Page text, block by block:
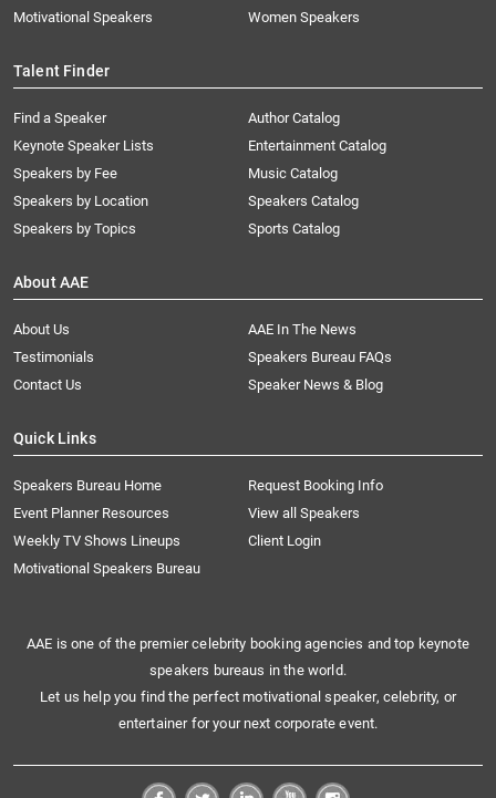
Motivational Speakers
Women Speakers
Talent Finder
Find a Speaker
Keynote Speaker Lists
Speakers by Fee
Speakers by Location
Speakers by Topics
Author Catalog
Entertainment Catalog
Music Catalog
Speakers Catalog
Sports Catalog
About AAE
About Us
AAE In The News
Testimonials
Speakers Bureau FAQs
Contact Us
Speaker News & Blog
Quick Links
Speakers Bureau Home
Request Booking Info
Event Planner Resources
View all Speakers
Weekly TV Shows Lineups
Client Login
Motivational Speakers Bureau
AAE is one of the premier celebrity booking agencies and top keynote
speakers bureaus in the world.
Let us help you find the perfect motivational speaker, celebrity, or
entertainer for your next corporate event.